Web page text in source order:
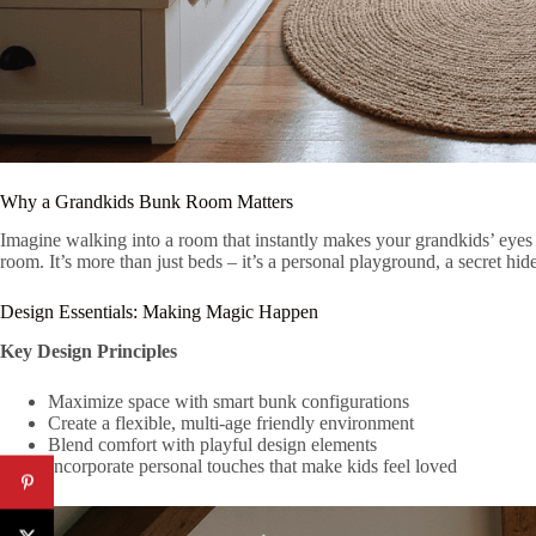
Why a Grandkids Bunk Room Matters
Imagine walking into a room that instantly makes your grandkids’
room. It’s more than just beds – it’s a personal playground, a secret
Design Essentials: Making Magic Happen
Key Design Principles
Maximize space with smart bunk configurations
Create a flexible, multi-age friendly environment
Blend comfort with playful design elements
Incorporate personal touches that make kids feel loved